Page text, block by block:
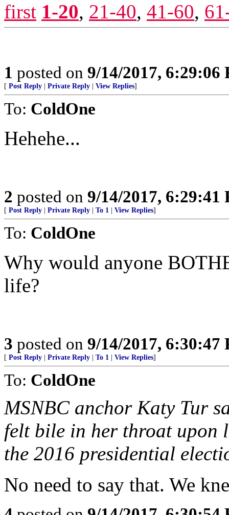
first 1-20, 21-40, 41-60,
1 posted on 9/14/2017, 6:29:06
[ Post Reply Private Reply View Replies]
To: ColdOne
Hehehe...
2 posted on 9/14/2017, 6:29:41
[ Post Reply Private Reply To 1 View Replies]
To: ColdOne
Why would anyone
life?
3 posted on 9/14/2017, 6:30:47
[ Post Reply Private Reply To 1 View Replies]
To: ColdOne
MSNBC anchor Katy Tur
felt bile in her throat upon
the 2016 presidential
No need to say that. We